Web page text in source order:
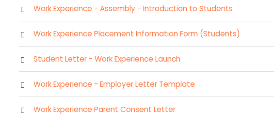
Work Experience - Assembly - Introduction to Students
Work Experience Placement Information Form (Students)
Student Letter - Work Experience Launch
Work Experience - Employer Letter Template
Work Experience Parent Consent Letter